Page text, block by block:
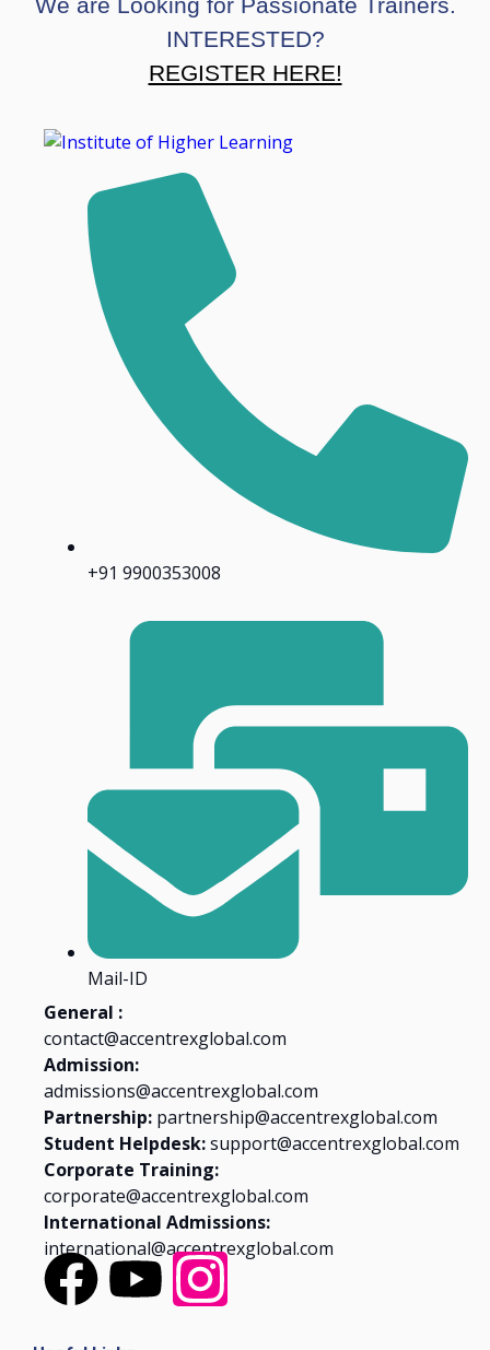
INTERESTED?
REGISTER HERE!
+91 9900353008
Mail-ID
General :
contact@accentrexglobal.com
Admission:
admissions@accentrexglobal.com
Partnership: partnership@accentrexglobal.com
Student Helpdesk:support@accentrexglobal.com
Corporate Training:
corporate@accentrexglobal.com
International Admissions:
international@accentrexglobal.com